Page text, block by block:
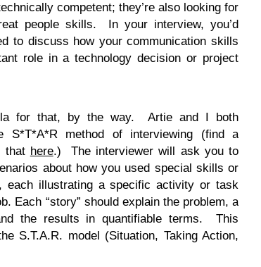
competent; they’re also looking for
people skills. In your interview, you’d
to discuss how your communication skills
role in a technology decision or project
for that, by the way. Artie and I both
S*T*A*R method of interviewing (find a
that here.) The interviewer will ask you to
about how you used special skills or
each illustrating a specific activity or task
Each “story” should explain the problem, a
the results in quantifiable terms. This
S.T.A.R. model (Situation, Taking Action,